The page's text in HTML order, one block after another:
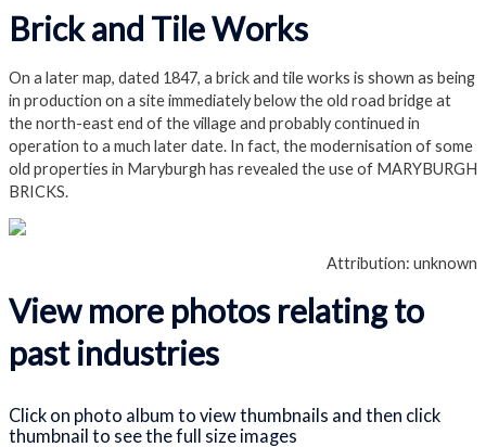
Brick and Tile Works
On a later map, dated 1847, a brick and tile works is shown as being
in production on a site immediately below the old road bridge at
the north-east end of the village and probably continued in
operation to a much later date. In fact, the modernisation of some
old properties in Maryburgh has revealed the use of MARYBURGH
BRICKS.
Attribution: unknown
View more photos relating to
past industries
Click on photo album to view thumbnails and then click
thumbnail to see the full size images